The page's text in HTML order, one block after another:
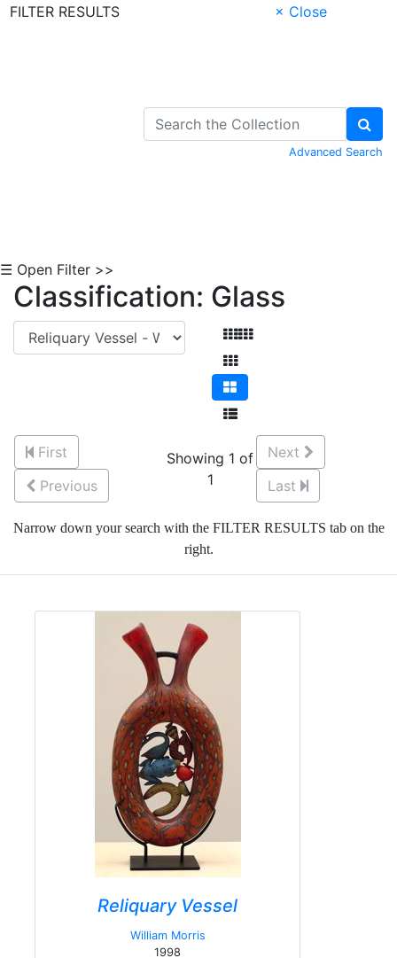
FILTER RESULTS
× Close
Advanced Search
☰ Open Filter >>
Classification: Glass
First
Previous
Showing 1 of
1
Next
Last
Narrow down your search with the FILTER RESULTS tab on the
right.
Reliquary Vessel
William Morris
1998